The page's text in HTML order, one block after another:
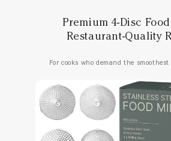
Premium 4-Disc
Restaurant-Quality
For cooks who demand the